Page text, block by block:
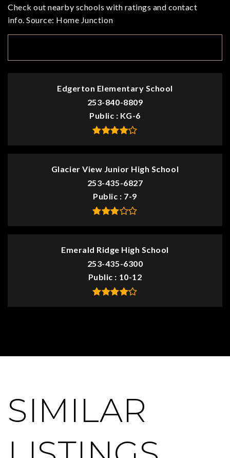
Check out nearby schools with ratings and contact
info. Source: Home Junction
Edgerton Elementary School
253-840-8809
Public
KG-6
Glacier View Junior High School
253-435-6827
Public
7-9
Emerald Ridge High School
253-435-6300
Public
10-12
SIMILAR